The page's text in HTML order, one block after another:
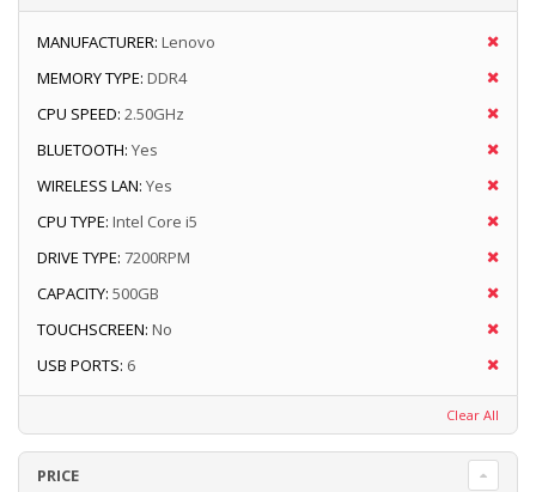
MANUFACTURER: Lenovo
MEMORY TYPE: DDR4
CPU SPEED: 2.50GHz
BLUETOOTH: Yes
WIRELESS LAN: Yes
CPU TYPE: Intel Core i5
DRIVE TYPE: 7200RPM
CAPACITY: 500GB
TOUCHSCREEN: No
USB PORTS: 6
Clear All
PRICE